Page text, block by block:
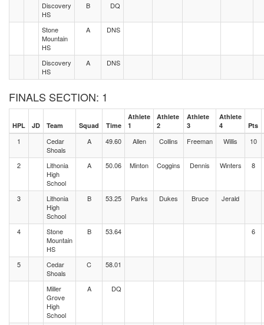
Discovery
HS
B DQ
Stone
Mountain
HS
A DNS
Discovery
HS
A DNS
FINALS SECTION: 1
HPL JD Team Squad Time
Athlete
1
Athlete
2
Athlete
3
Athlete
4
Pts
1
Cedar
Shoals
A 49.60 Allen Collins Freeman Willis 10
2
Lithonia
High
School
A 50.06 Minton Coggins Dennis Winters 8
3
Lithonia
High
School
B 53.25 Parks Dukes Bruce Jerald
4
Stone
Mountain
HS
B 53.64 6
5
Cedar
Shoals
C 58.01
Miller
Grove
High
School
A DQ